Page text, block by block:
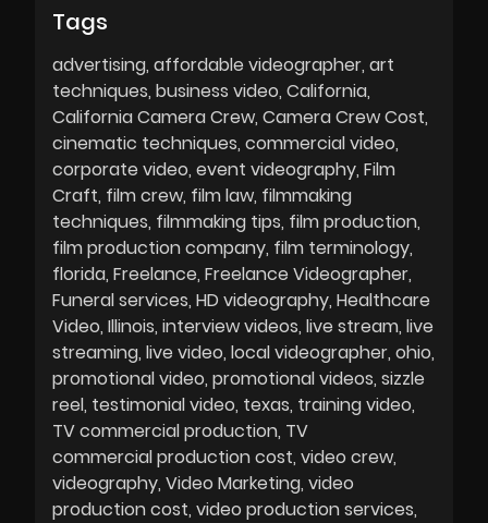
Tags
advertising affordable videographer art
techniques business video California
California Camera Crew Camera Crew Cost
cinematic techniques commercial video
corporate video event videography Film
Craft film crew film law filmmaking
techniques filmmaking tips film production
film production company film terminology
florida Freelance Freelance Videographer
Funeral services HD videography Healthcare
Video Illinois interview videos live stream live
streaming live video local videographer ohio
promotional video promotional videos sizzle
reel testimonial video texas training video
TV commercial production TV
commercial production cost video crew
videography Video Marketing video
production cost video production services